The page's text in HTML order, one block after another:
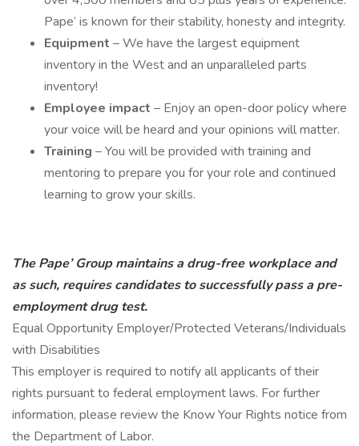
Pape’ is known for their stability, honesty and integrity.
Equipment – We have the largest equipment
inventory in the West and an unparalleled parts
inventory!
Employee impact – Enjoy an open-door policy where
your voice will be heard and your opinions will matter.
Training – You will be provided with training and
mentoring to prepare you for your role and continued
learning to grow your skills.
The Pape’ Group maintains a drug-free workplace and
as such, requires candidates to successfully pass a pre-
employment drug test.
Equal Opportunity Employer/Protected Veterans/Individuals
with Disabilities
This employer is required to notify all applicants of their
rights pursuant to federal employment laws. For further
information, please review the Know Your Rights notice from
the Department of Labor.